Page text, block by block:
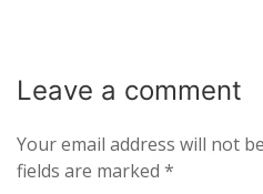
Leave a comment
Your email address will not
fields are marked *